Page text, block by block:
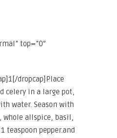
top=”0″
dropcap]Place
celery in a large pot,
water. Season with
whole allspice, basil,
teaspoon pepper.and